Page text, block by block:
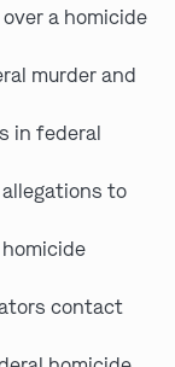
a homicide
murder and
in federal
to
contact